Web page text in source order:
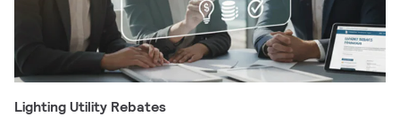
Lighting Utility Rebates